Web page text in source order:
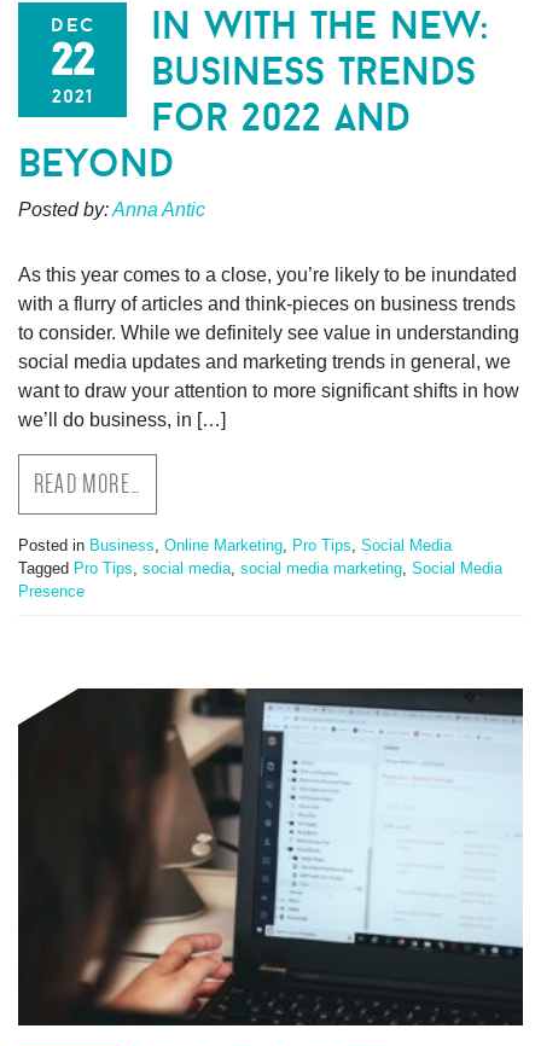
dec
22
2021
in with the new:
business trends
for 2022 and
beyond
Posted by:Anna Antic
As this year comes to a close, you’re likely to be inundated
with a flurry of articles and think-pieces on business trends
to consider. While we definitely see value in understanding
social media updates and marketing trends in general, we
want to draw your attention to more significant shifts in how
we’ll do business, in […]
READ MORE…
Posted in Business, Online Marketing, Pro Tips, Social Media
Tagged Pro Tips, social media, social media marketing, Social Media
Presence